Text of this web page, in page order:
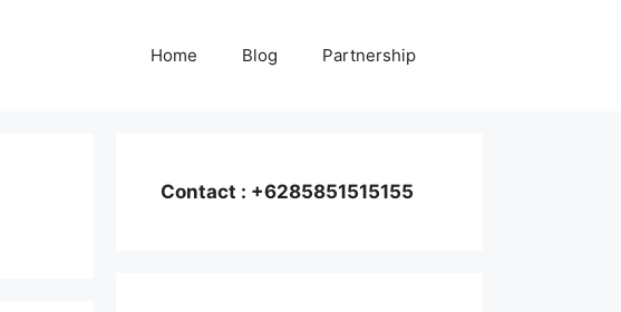
Home Blog Partnership
Contact : +6285851515155